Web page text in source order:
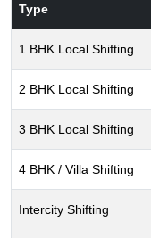
Type
1 BHK Local Shifting
2 BHK Local Shifting
3 BHK Local Shifting
4 BHK / Villa Shifting
Intercity Shifting